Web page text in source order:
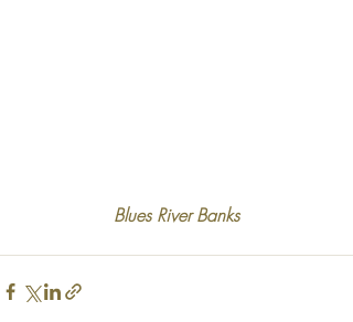
Blues River Banks